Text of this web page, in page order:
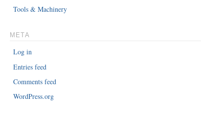
Tools & Machinery
META
Log in
Entries feed
Comments feed
WordPress.org